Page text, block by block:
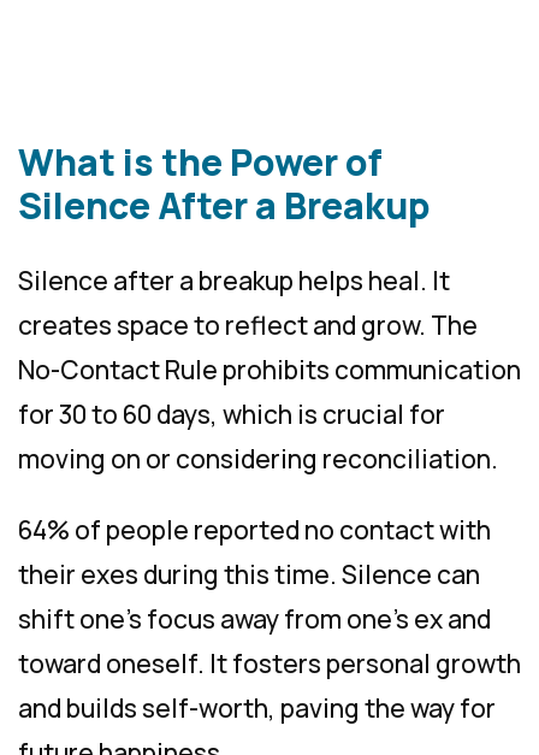
What is the Power of
Silence After a Breakup
Silence after a breakup helps heal. It
creates space to reflect and grow. The
No-Contact Rule prohibits communication
for 30 to 60 days, which is crucial for
moving on or considering reconciliation.
64% of people reported no contact with
their exes during this time. Silence can
shift one’s focus away from one’s ex and
toward oneself. It fosters personal growth
and builds self-worth, paving the way for